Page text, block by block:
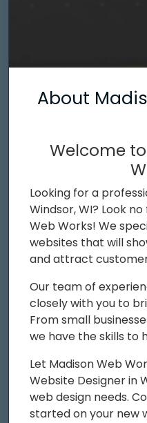
About
Welcome
Looking for a
Windsor, WI? Look
Web Works! We
websites that will
and attract
Our team of
closely with you to
From small
we have the skills to
Let Madison Web
Website Designer in
web design needs.
started on your new